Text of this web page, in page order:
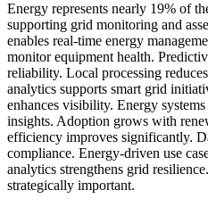
Energy represents nearly 19% of
supporting grid monitoring and
enables real-time energy
monitor equipment health.
reliability. Local processing
analytics supports smart grid
enhances visibility. Energy
insights. Adoption grows with
efficiency improves significantly.
compliance. Energy-driven use
analytics strengthens grid
strategically important.